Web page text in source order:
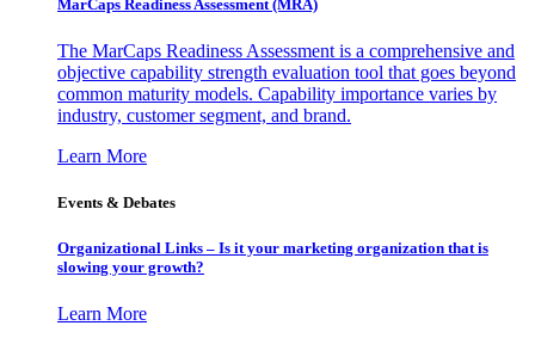
MarCaps Readiness Assessment (MRA)
The MarCaps Readiness Assessment is a comprehensive and
objective capability strength evaluation tool that goes beyond
common maturity models. Capability importance varies by
industry, customer segment, and brand.
Learn More
Events & Debates
Organizational Links – Is it your marketing organization that is
slowing your growth?
Learn More